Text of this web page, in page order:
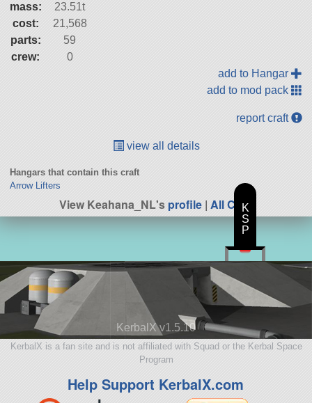
mass:
23.51t
cost:
21,568
parts:
59
crew:
0
add to Hangar
add to mod pack
report craft
view all details
Hangars that contain this craft
Arrow Lifters
View Keahana_NL'sprofile | All Craft
KerbalX v1.5.10
KerbalX is a fan site and is not affiliated with Squad or the Kerbal Space
Program
Help Support KerbalX.com
K
S
P